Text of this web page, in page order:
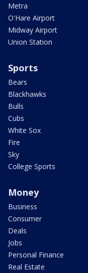
Metra
O'Hare Airport
Midway Airport
Union Station
Sports
Bears
Blackhawks
Bulls
Cubs
White Sox
Fire
Sky
College Sports
Money
Business
Consumer
Deals
Jobs
Personal Finance
Real Estate